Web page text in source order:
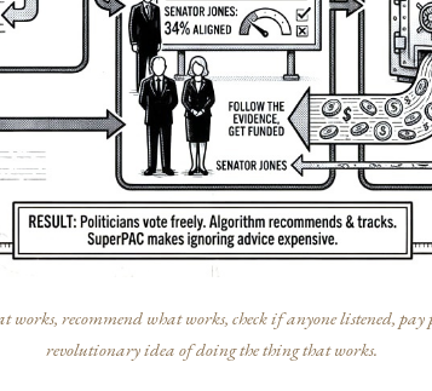
works, recommend what works, check if anyone listened, pay
revolutionary idea of doing the thing that works.